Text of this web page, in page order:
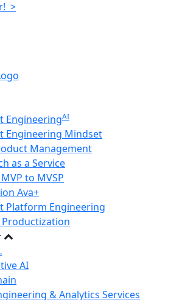
>
EngineeringAI
Engineering Mindset
Management
as a Service
to MVSP
Ava+
Platform Engineering
AI
& Analytics Services